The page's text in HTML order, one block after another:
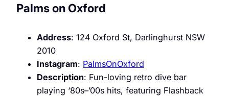
Palms on Oxford
Address: 124 Oxford St, Darlinghurst NSW
2010
Instagram: PalmsOnOxford
Description: Fun-loving retro dive bar
playing ‘80s–’00s hits, featuring Flashback